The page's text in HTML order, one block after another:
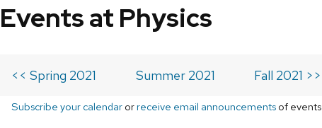
Events at Physics
<< Spring 2021 Summer 2021 Fall 2021 >>
Subscribe your calendar orreceive email announcements of events